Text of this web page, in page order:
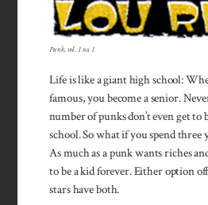
Punk, vol. 1 no. 1
Life is like a giant high school:
famous, you become a senior.
number of punks don’t even get to
school. So what if you spend three
As much as a punk wants riches
to be a kid forever. Either option
stars have both.